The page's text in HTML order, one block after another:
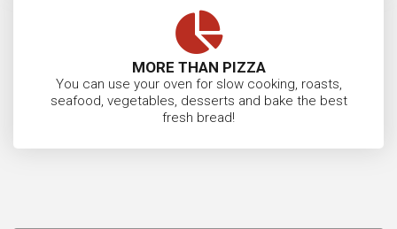
MORE THAN PIZZA
You can use your oven for slow cooking, roasts,
seafood, vegetables, desserts and bake the best
fresh bread!